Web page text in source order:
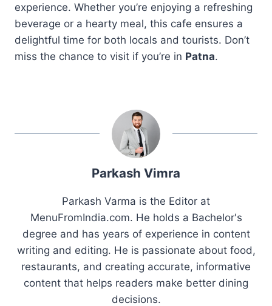
experience. Whether you’re enjoying a refreshing
beverage or a hearty meal, this cafe ensures a
delightful time for both locals and tourists. Don’t
miss the chance to visit if you’re in Patna.
Parkash Vimra
Parkash Varma is the Editor at
MenuFromIndia.com. He holds a Bachelor's
degree and has years of experience in content
writing and editing. He is passionate about food,
restaurants, and creating accurate, informative
content that helps readers make better dining
decisions.